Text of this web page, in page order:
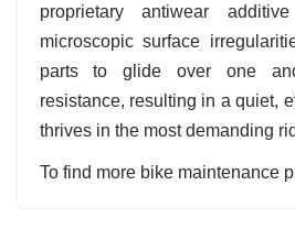
proprietary antiwear
microscopic surface
parts to glide over one
resistance, resulting in a quiet,
thrives in the most demanding
To find more bike maintenance